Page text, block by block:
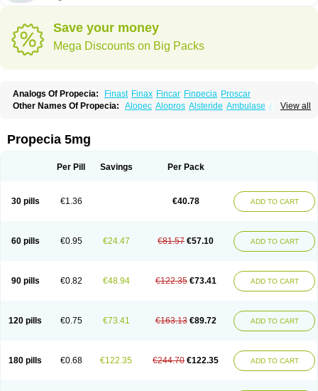
Save your money
Mega Discounts on Big Packs
Analogs Of Propecia: Finast Finax Fincar Finpecia Proscar
View all
Other Names Of Propecia: Alopec Alopros Alsteride Ambulase Andofin
Finahair Finalop Finamed
Finaspros Finaster Finasterax
Finprostat Finster Fintex Fintral Fintrid Finural
Nasterol
Penester Prohair Proleak Pronor
Prosmin
Prostacide Prostanil
Prostanorm
Sutrico
Symasteride Tealep Tensen Tricofarma Ulgafen
Urototal
Vetiprost
Winfinas Zasterid Zerlon
Propecia 5mg
Per Pill Savings Per Pack
30 pills €1.36 €40.78 ADD TO CART
60 pills €0.95 €24.47 €81.57 €57.10 ADD TO CART
90 pills €0.82 €48.94 €122.35 €73.41 ADD TO CART
120 pills €0.75 €73.41 €163.13 €89.72 ADD TO CART
180 pills €0.68 €122.35 €244.70 €122.35 ADD TO CART